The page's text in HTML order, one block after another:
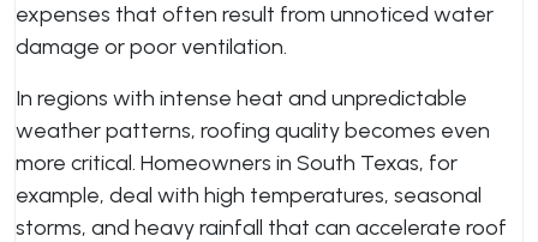
expenses that often result from unnoticed water
damage or poor ventilation.
In regions with intense heat and unpredictable
weather patterns, roofing quality becomes even
more critical. Homeowners in South Texas, for
example, deal with high temperatures, seasonal
storms, and heavy rainfall that can accelerate roof